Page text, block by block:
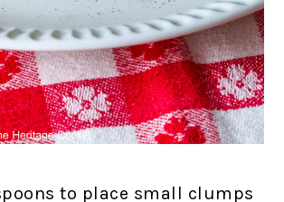
to place small clumps